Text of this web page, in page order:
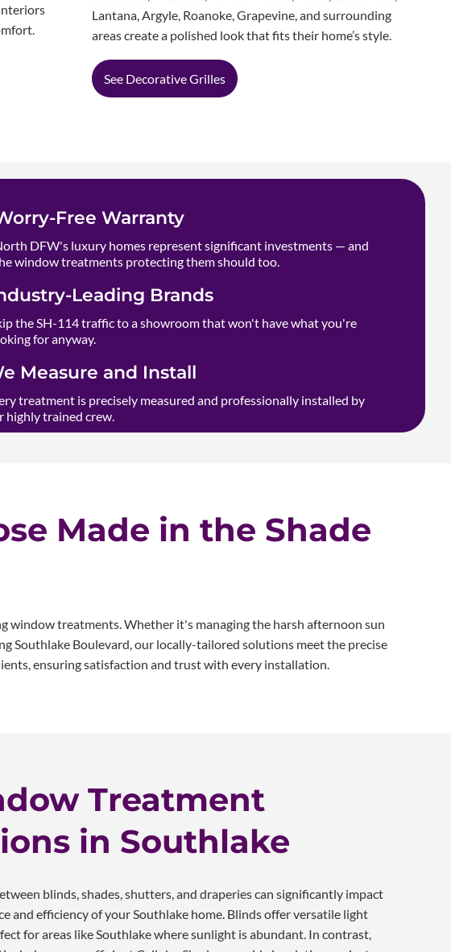
Lantana, Argyle, Roanoke, Grapevine, and surrounding
areas create a polished look that fits their home’s style.
See Decorative Grilles
Free Warranty
DFW's luxury homes represent significant investments — and
window treatments protecting them should too.
Leading Brands
the SH-114 traffic to a showroom that won't have what you're
for anyway.
Measure and Install
treatment is precisely measured and professionally installed by
highly trained crew.
Made in the Shade
window treatments. Whether it's managing the harsh afternoon sun
Southlake Boulevard, our locally-tailored solutions meet the precise
ensuring satisfaction and trust with every installation.
Treatment
in Southlake
blinds, shades, shutters, and draperies can significantly impact
and efficiency of your Southlake home. Blinds offer versatile light
for areas like Southlake where sunlight is abundant. In contrast,